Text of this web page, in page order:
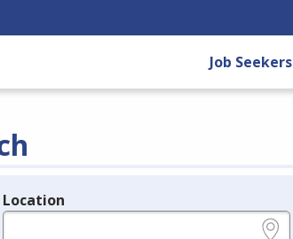
Job Seekers
Location